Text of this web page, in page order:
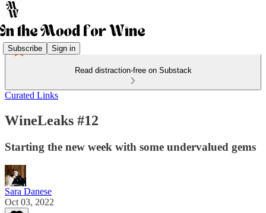
Subscribe Sign in
Read distraction-free on Substack
Curated Links
WineLeaks #12
Starting the new week with some undervalued gems
Sara Danese
Oct 03, 2022